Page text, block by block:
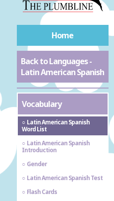
Home
Back to Languages -
Latin American Spanish
Vocabulary
Latin American Spanish
Word List
Latin American Spanish
Introduction
Gender
Latin American Spanish Test
Flash Cards